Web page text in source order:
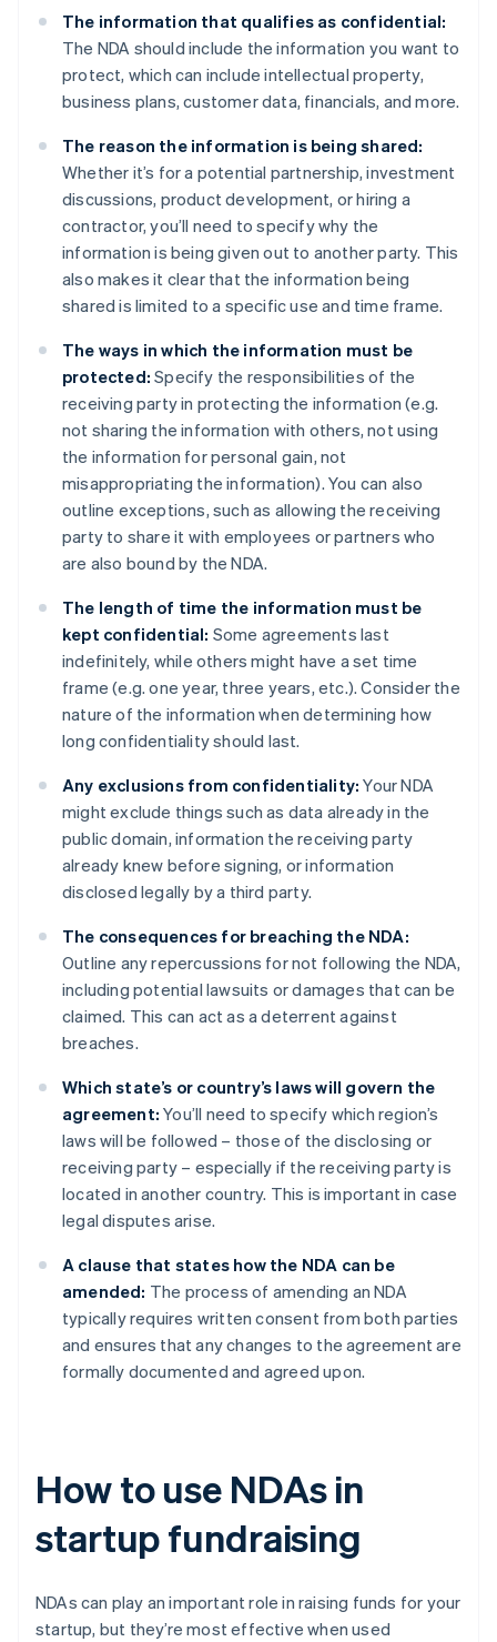
The information that qualifies as confidential:
The NDA should include the information you want to
protect, which can include intellectual property,
business plans, customer data, financials, and more.
The reason the information is being shared:
Whether it’s for a potential partnership, investment
discussions, product development, or hiring a
contractor, you’ll need to specify why the
information is being given out to another party. This
also makes it clear that the information being
shared is limited to a specific use and time frame.
The ways in which the information must be
protected: Specify the responsibilities of the
receiving party in protecting the information (e.g.
not sharing the information with others, not using
the information for personal gain, not
misappropriating the information). You can also
outline exceptions, such as allowing the receiving
party to share it with employees or partners who
are also bound by the NDA.
The length of time the information must be
kept confidential: Some agreements last
indefinitely, while others might have a set time
frame (e.g. one year, three years, etc.). Consider the
nature of the information when determining how
long confidentiality should last.
Any exclusions from confidentiality: Your NDA
might exclude things such as data already in the
public domain, information the receiving party
already knew before signing, or information
disclosed legally by a third party.
The consequences for breaching the NDA:
Outline any repercussions for not following the NDA,
including potential lawsuits or damages that can be
claimed. This can act as a deterrent against
breaches.
Which state’s or country’s laws will govern the
agreement: You’ll need to specify which region’s
laws will be followed – those of the disclosing or
receiving party – especially if the receiving party is
located in another country. This is important in case
legal disputes arise.
A clause that states how the NDA can be
amended: The process of amending an NDA
typically requires written consent from both parties
and ensures that any changes to the agreement are
formally documented and agreed upon.
How to use NDAs in
startup fundraising
NDAs can play an important role in raising funds for your
startup, but they’re most effective when used